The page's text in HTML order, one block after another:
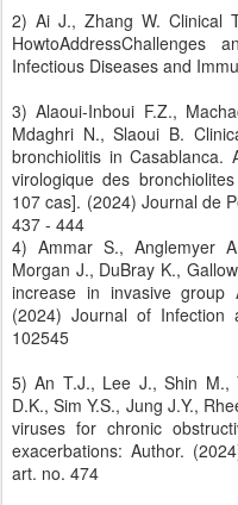
2) Ai J., Zhang W. Clinical
Infectious Diseases and
3) Alaoui-Inboui F.Z.,
Mdaghri N., Slaoui B.
bronchiolitis in Casablanca.
virologique des
107 cas]. (2024) Journal de
437 - 444
4) Ammar S., Anglemyer
Morgan J., DuBray K.,
increase in invasive
(2024) Journal of
102545
5) An T.J., Lee J., Shin M.,
D.K., Sim Y.S., Jung J.Y.,
viruses for chronic
exacerbations: Author.
art. no. 474